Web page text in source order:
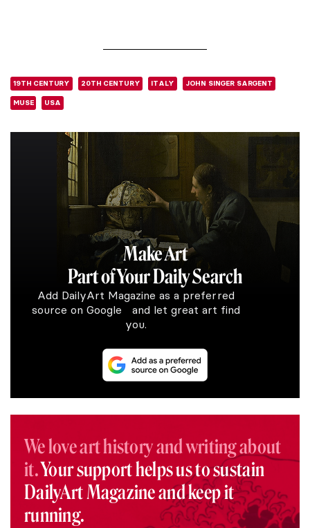
19TH CENTURY 20TH CENTURY ITALY JOHN SINGER SARGENT
MUSE USA
Make Art
Part of Your Daily Search
Add DailyArt Magazine as a preferred
source on Google and let great art find
you.
We love art history and writing about
it.Your support helps us to sustain
DailyArt Magazine and keep it
running.